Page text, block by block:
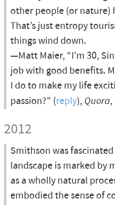
other people (or nature)
That’s just entropy
things wind down.
—Matt Maier, “I'm 30,
job with good benefits.
I do to make my life
passion?” (reply), Quora
2012
Smithson was
landscape is marked by
as a wholly natural
embodied the sense of